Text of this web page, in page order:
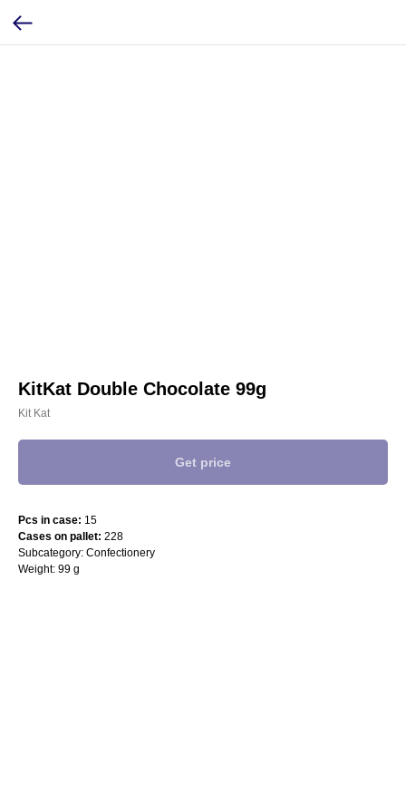
KitKat Double Chocolate 99g
Kit Kat
Get price
Pcs in case: 15
Cases on pallet: 228
Subcategory: Confectionery
Weight: 99 g